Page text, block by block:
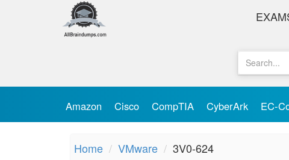
Amazon Cisco CompTIA CyberArk EC-
Home VMware 3V0-624